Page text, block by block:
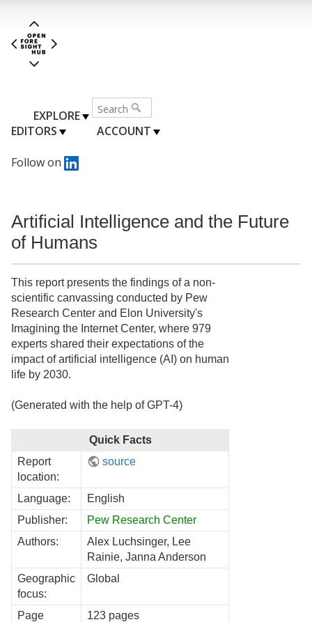
EXPLORE
EDITORS
ACCOUNT
Follow on
Artificial Intelligence and the Future
of Humans
This report presents the findings of a non-
scientific canvassing conducted by Pew
Research Center and Elon University's
Imagining the Internet Center, where 979
experts shared their expectations of the
impact of artificial intelligence (AI) on human
life by 2030.
(Generated with the help of GPT-4)
Quick Facts
Report
location:
source
Language:
English
Publisher:
Pew Research Center
Authors:
Alex Luchsinger, Lee
Rainie, Janna Anderson
Geographic
focus:
Global
Page
123 pages